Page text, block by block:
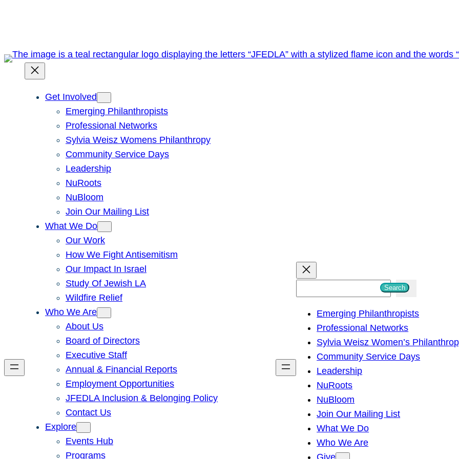
Get Involved
Emerging Philanthropists
Professional Networks
Sylvia Weisz Womens Philanthropy
Community Service Days
Leadership
NuRoots
NuBloom
Join Our Mailing List
What We Do
Our Work
How We Fight Antisemitism
Our Impact In Israel
Study Of Jewish LA
Wildfire Relief
Who We Are
About Us
Board of Directors
Executive Staff
Annual & Financial Reports
Employment Opportunities
JFEDLA Inclusion & Belonging Policy
Contact Us
Explore
Events Hub
Programs
h
Search
Emerging Philanthropists
Professional Networks
Sylvia Weisz Women’s
Community Service Days
Leadership
NuRoots
NuBloom
Join Our Mailing List
What We Do
Who We Are
Give